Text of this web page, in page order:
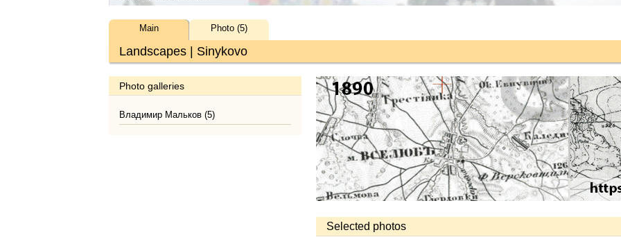
Landscapes | Sinykovo
Main Photo (5)
Photo galleries
Владимир Мальков (5)
Selected photos